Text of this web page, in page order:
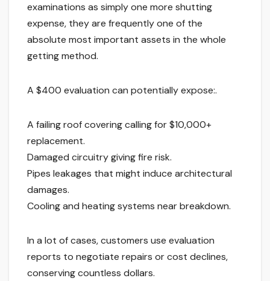
examinations as simply one more shutting
expense, they are frequently one of the
absolute most important assets in the whole
getting method.
A $400 evaluation can potentially expose:.
A failing roof covering calling for $10,000+
replacement.
Damaged circuitry giving fire risk.
Pipes leakages that might induce architectural
damages.
Cooling and heating systems near breakdown.
In a lot of cases, customers use evaluation
reports to negotiate repairs or cost declines,
conserving countless dollars.